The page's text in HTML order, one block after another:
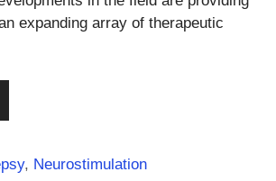
expanding array of therapeutic
, Neurostimulation